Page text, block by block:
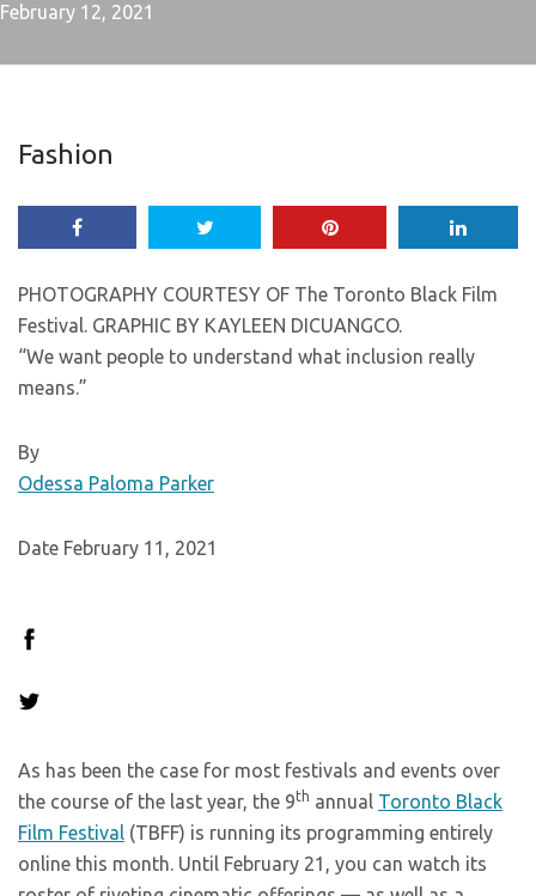
February 12, 2021
Fashion
PHOTOGRAPHY COURTESY OF The Toronto Black Film
Festival. GRAPHIC BY KAYLEEN DICUANGCO.
“We want people to understand what inclusion really
means.”
By
Odessa Paloma Parker
Date February 11, 2021
As has been the case for most festivals and events over
the course of the last year, the 9th annual Toronto Black
Film Festival (TBFF) is running its programming entirely
online this month. Until February 21, you can watch its